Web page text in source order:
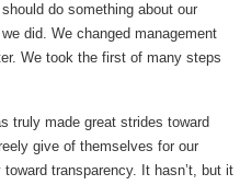
do something about our
did. We changed management
We took the first of many steps
truly made great strides toward
give of themselves for our
transparency. It hasn’t, but it